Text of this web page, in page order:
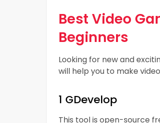
Best Video
Beginners
Looking for new and
will help you to make
1 GDevelop
This tool is open-source